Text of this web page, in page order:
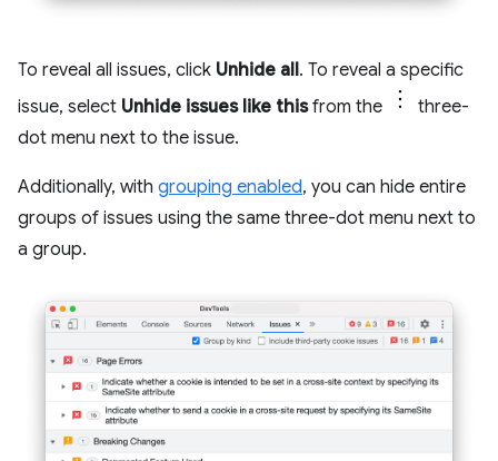
To reveal all issues, click Unhide all. To reveal a specific
issue, select Unhide issues like thisfrom the
three-
dot menu next to the issue.
Additionally, with grouping enabled, you can hide entire
groups of issues using the same three-dot menu next to
a group.